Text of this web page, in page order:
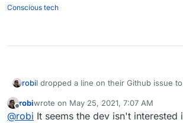
Conscious tech
robiI dropped a line on their Github issue
Offline
robiwrote on May 25, 2021, 7:07 AM
last edited by
@robi It seems the dev isn't interested